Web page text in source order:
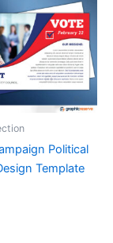
Political
Template